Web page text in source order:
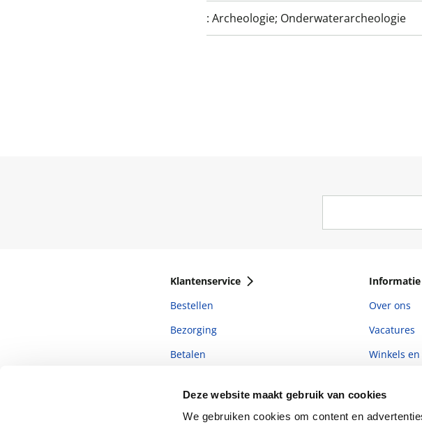
Deze website maakt gebruik van cookies
We gebruiken cookies om content en
: Archeologie; Onderwaterarcheologie
Klantenservice
Bestellen
Bezorging
Betalen
Veelgestelde vragen
Informatie
Over ons
Vacatures
Winkels